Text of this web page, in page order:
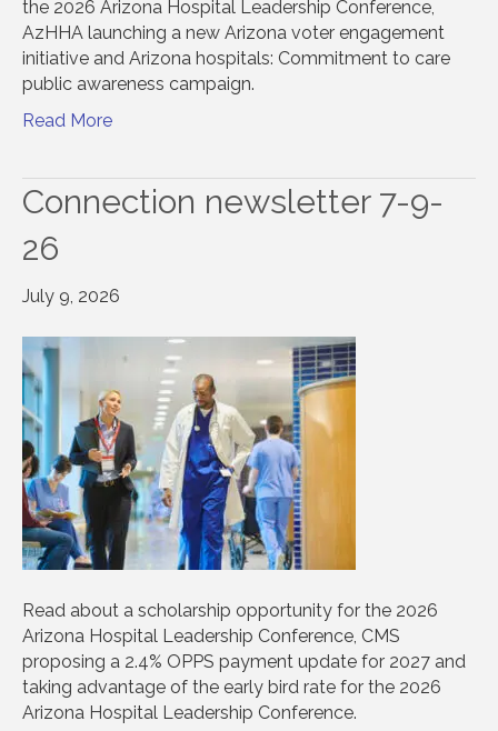
the 2026 Arizona Hospital Leadership Conference,
AzHHA launching a new Arizona voter engagement
initiative and Arizona hospitals: Commitment to care
public awareness campaign.
Read More
Connection newsletter 7-9-
26
July 9, 2026
Read about a scholarship opportunity for the 2026
Arizona Hospital Leadership Conference, CMS
proposing a 2.4% OPPS payment update for 2027 and
taking advantage of the early bird rate for the 2026
Arizona Hospital Leadership Conference.